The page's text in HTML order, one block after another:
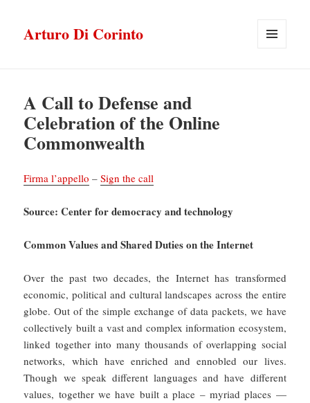
Arturo Di Corinto
A Call to Defense and
Celebration of the Online
Commonwealth
Firma l’appello –Sign the call
Source: Center for democracy and technology
Common Values and Shared Duties on the Internet
Over the past two decades, the Internet has transformed
economic, political and cultural landscapes across the entire
globe. Out of the simple exchange of data packets, we have
collectively built a vast and complex information ecosystem,
linked together into many thousands of overlapping social
networks, which have enriched and ennobled our lives.
Though we speak different languages and have different
values, together we have built a place – myriad places —